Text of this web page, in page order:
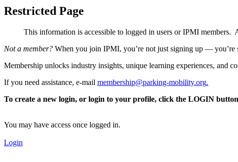
Restricted Page
This information is accessible to logged in users or IPMI members.
Not a member? When you join IPMI, you’re not just signing up — you’re
Membership unlocks industry insights, unique learning experiences, and
If you need assistance, e-mail membership@parking-mobility.org.
To create a new login, or login to your profile, click the LOGIN
You may have access once logged in.
Login